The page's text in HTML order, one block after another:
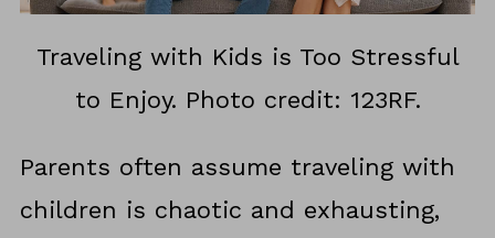
Traveling with Kids is Too Stressful
to Enjoy. Photo credit: 123RF.
Parents often assume traveling with
children is chaotic and exhausting,